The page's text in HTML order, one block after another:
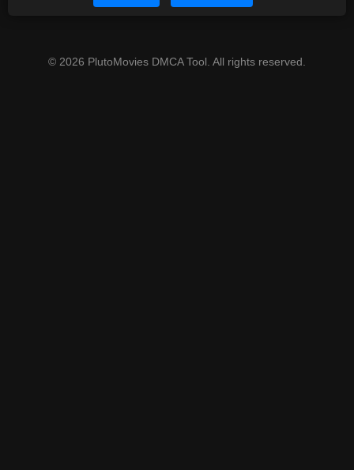
© 2026 PlutoMovies DMCA Tool. All rights reserved.